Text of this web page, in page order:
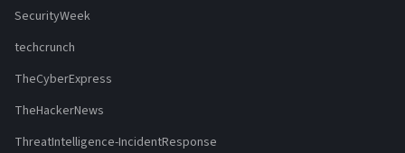
SecurityWeek
techcrunch
TheCyberExpress
TheHackerNews
ThreatIntelligence-IncidentResponse